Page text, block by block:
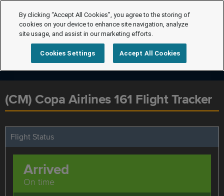
(CM) Copa Airlines 161 Flight Tracker
Flight Status
Arrived
On time
By clicking “Accept All Cookies”, you agree to the storing of
cookies on your device to enhance site navigation, analyze
site usage, and assist in our marketing efforts.
Cookies Settings Accept All Cookies